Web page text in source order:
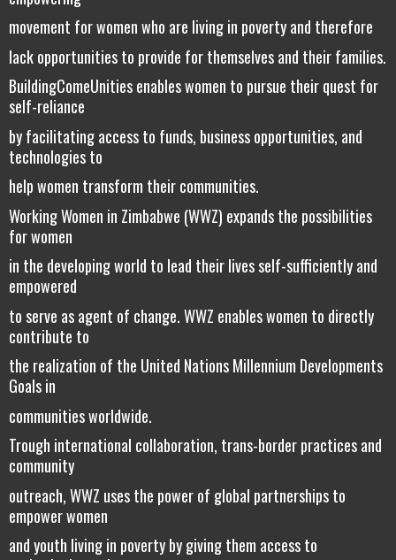
movement for women who are living in poverty and therefore
lack opportunities to provide for themselves and their families.
BuildingComeUnities enables women to pursue their quest for
self-reliance
by facilitating access to funds, business opportunities, and
technologies to
help women transform their communities.
Working Women in Zimbabwe (WWZ) expands the possibilities
for women
in the developing world to lead their lives self-sufficiently and
empowered
to serve as agent of change. WWZ enables women to directly
contribute to
the realization of the United Nations Millennium Developments
Goals in
communities worldwide.
Trough international collaboration, trans-border practices and
community
outreach, WWZ uses the power of global partnerships to
empower women
and youth living in poverty by giving them access to